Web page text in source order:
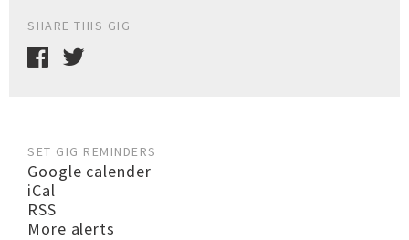
SHARE THIS GIG
SET GIG REMINDERS
Google calender
iCal
RSS
More alerts